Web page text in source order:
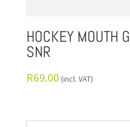
HOCKEY MOUTH
SNR
R69.00 (incl. VAT)